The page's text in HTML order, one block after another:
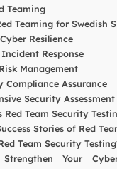
Teaming
Teaming for Swedish
Resilience
Response
Management
Compliance Assurance
Security Assessment
Red Team Security
Stories of Red
Team Security
Strengthen Your